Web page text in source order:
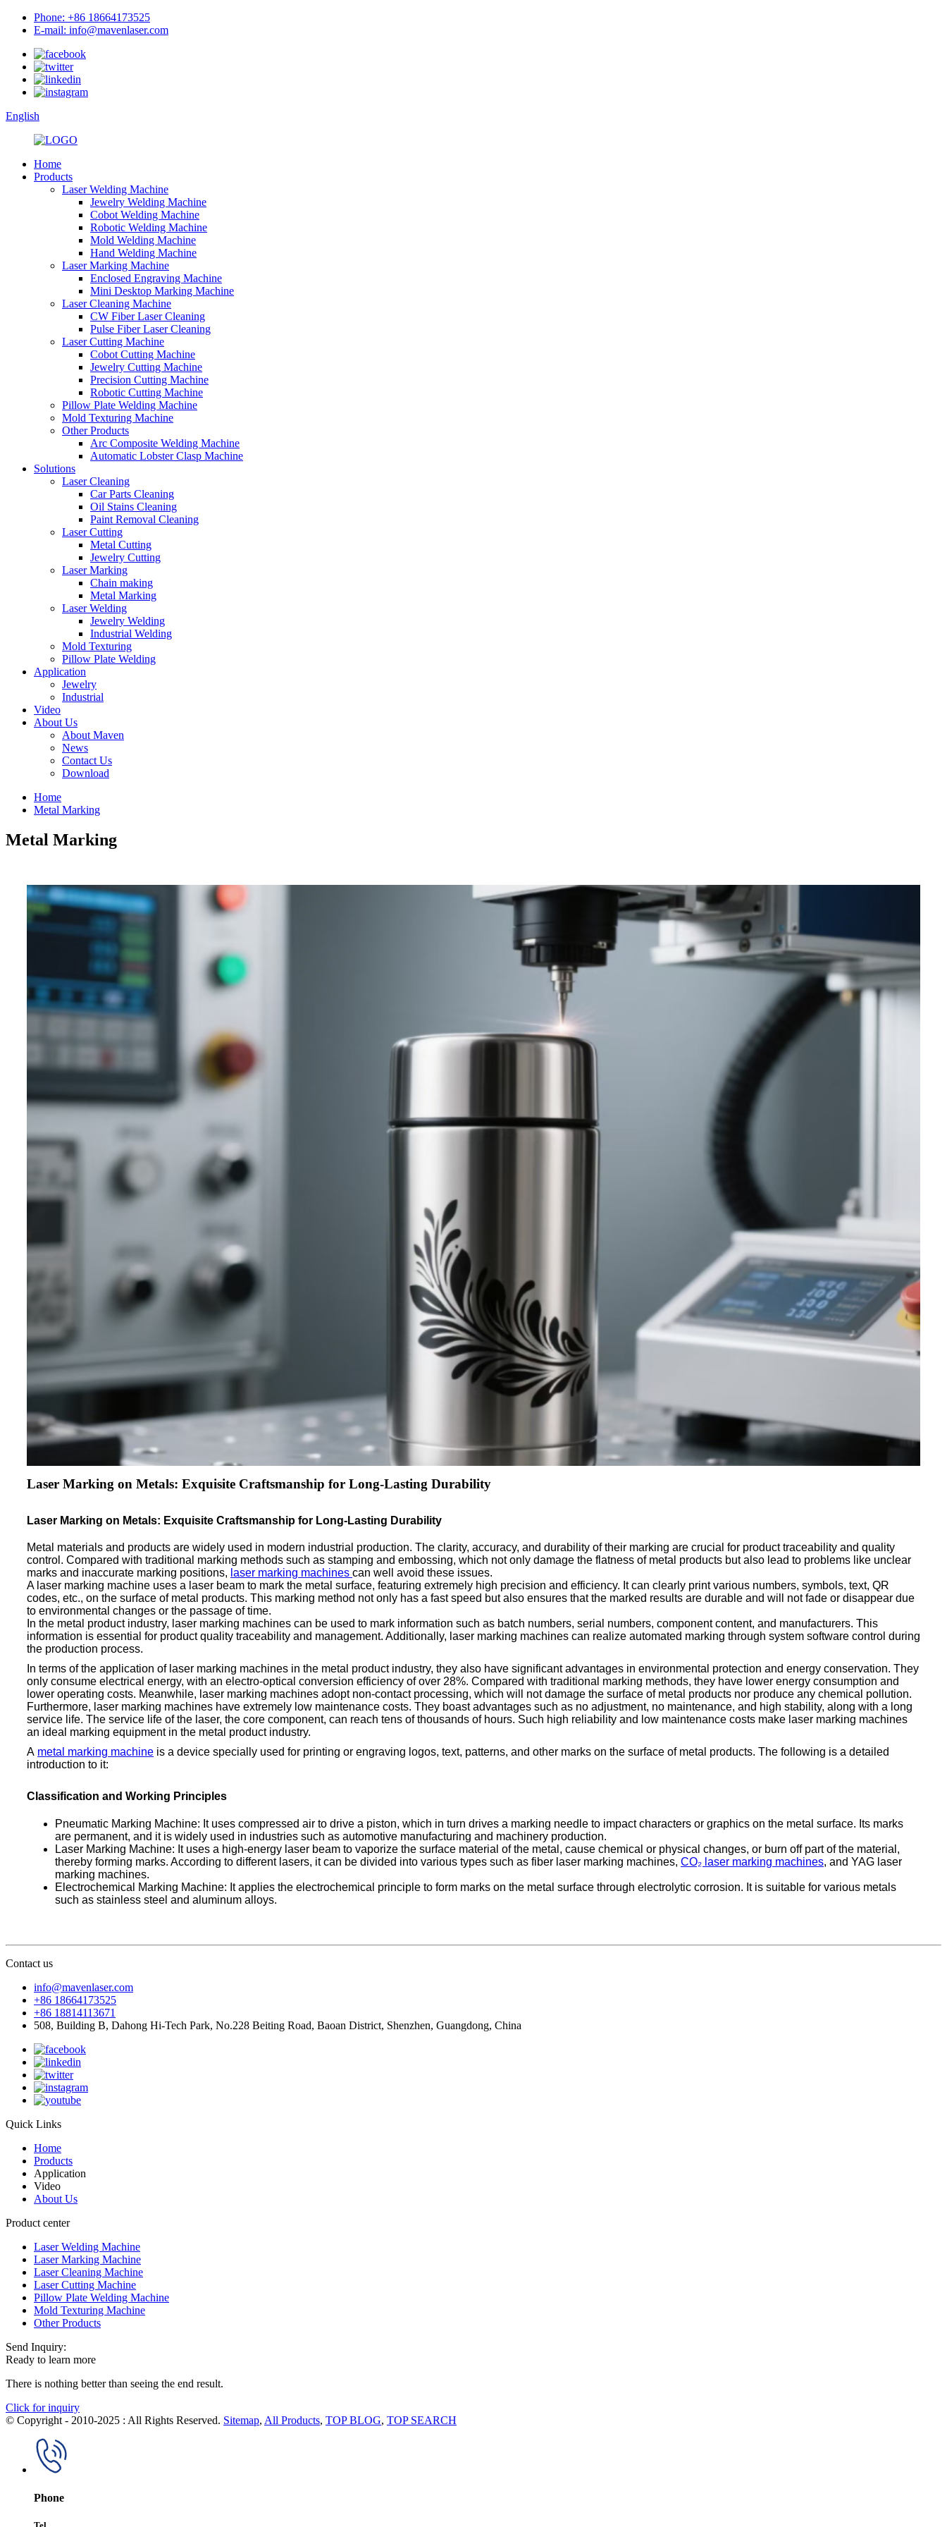
Phone: +86 18664173525
E-mail: info@mavenlaser.com
English
Home
Products
Laser Welding Machine
Jewelry Welding Machine
Cobot Welding Machine
Robotic Welding Machine
Mold Welding Machine
Hand Welding Machine
Laser Marking Machine
Enclosed Engraving Machine
Mini Desktop Marking Machine
Laser Cleaning Machine
CW Fiber Laser Cleaning
Pulse Fiber Laser Cleaning
Laser Cutting Machine
Cobot Cutting Machine
Jewelry Cutting Machine
Precision Cutting Machine
Robotic Cutting Machine
Pillow Plate Welding Machine
Mold Texturing Machine
Other Products
Arc Composite Welding Machine
Automatic Lobster Clasp Machine
Solutions
Laser Cleaning
Car Parts Cleaning
Oil Stains Cleaning
Paint Removal Cleaning
Laser Cutting
Metal Cutting
Jewelry Cutting
Laser Marking
Chain making
Metal Marking
Laser Welding
Jewelry Welding
Industrial Welding
Mold Texturing
Pillow Plate Welding
Application
Jewelry
Industrial
Video
About Us
About Maven
News
Contact Us
Download
Home
Metal Marking
Metal Marking
Laser Marking on Metals: Exquisite Craftsmanship for Long-Lasting Durability
Laser Marking on Metals: Exquisite Craftsmanship for Long-Lasting Durability
Metal materials and products are widely used in modern industrial production. The clarity, accuracy, and durability of their marking are crucial for product traceability and quality
control. Compared with traditional marking methods such as stamping and embossing, which not only damage the flatness of metal products but also lead to problems like unclear
marks and inaccurate marking positions, laser marking machines can well avoid these issues.
A laser marking machine uses a laser beam to mark the metal surface, featuring extremely high precision and efficiency. It can clearly print various numbers, symbols, text, QR
codes, etc., on the surface of metal products. This marking method not only has a fast speed but also ensures that the marked results are durable and will not fade or disappear due
to environmental changes or the passage of time.
In the metal product industry, laser marking machines can be used to mark information such as batch numbers, serial numbers, component content, and manufacturers. This
information is essential for product quality traceability and management. Additionally, laser marking machines can realize automated marking through system software control during
the production process.
In terms of the application of laser marking machines in the metal product industry, they also have significant advantages in environmental protection and energy conservation. They
only consume electrical energy, with an electro-optical conversion efficiency of over 28%. Compared with traditional marking methods, they have lower energy consumption and
lower operating costs. Meanwhile, laser marking machines adopt non-contact processing, which will not damage the surface of metal products nor produce any chemical pollution.
Furthermore, laser marking machines have extremely low maintenance costs. They boast advantages such as no adjustment, no maintenance, and high stability, along with a long
service life. The service life of the laser, the core component, can reach tens of thousands of hours. Such high reliability and low maintenance costs make laser marking machines
an ideal marking equipment in the metal product industry.
A metal marking machine is a device specially used for printing or engraving logos, text, patterns, and other marks on the surface of metal products. The following is a detailed
introduction to it:
Classification and Working Principles
Pneumatic Marking Machine: It uses compressed air to drive a piston, which in turn drives a marking needle to impact characters or graphics on the metal surface. Its marks
are permanent, and it is widely used in industries such as automotive manufacturing and machinery production.
Laser Marking Machine: It uses a high-energy laser beam to vaporize the surface material of the metal, cause chemical or physical changes, or burn off part of the material,
thereby forming marks. According to different lasers, it can be divided into various types such as fiber laser marking machines, CO₂ laser marking machines, and YAG laser
marking machines.
Electrochemical Marking Machine: It applies the electrochemical principle to form marks on the metal surface through electrolytic corrosion. It is suitable for various metals
such as stainless steel and aluminum alloys.
Contact us
info@mavenlaser.com
+86 18664173525
+86 18814113671
508, Building B, Dahong Hi-Tech Park, No.228 Beiting Road, Baoan District, Shenzhen, Guangdong, China
Quick Links
Home
Products
Application
Video
About Us
Product center
Laser Welding Machine
Laser Marking Machine
Laser Cleaning Machine
Laser Cutting Machine
Pillow Plate Welding Machine
Mold Texturing Machine
Other Products
Send Inquiry:
Ready to learn more
There is nothing better than seeing the end result.
Click for inquiry
© Copyright - 2010-2025 : All Rights Reserved. Sitemap, All Products, TOP BLOG, TOP SEARCH
Phone